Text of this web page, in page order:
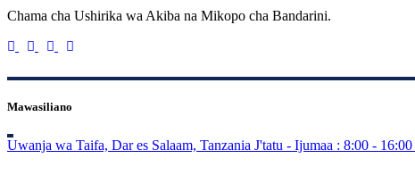
Chama cha Ushirika wa Akiba na Mikopo cha Bandarini.
Mawasiliano
Uwanja wa Taifa, Dar es Salaam, Tanzania J'tatu - Ijumaa : 8:00 - 16:00